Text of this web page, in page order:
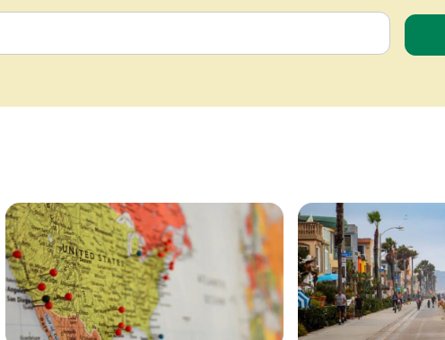
O
p
e
n
a
O
p
e
n
a
r
t